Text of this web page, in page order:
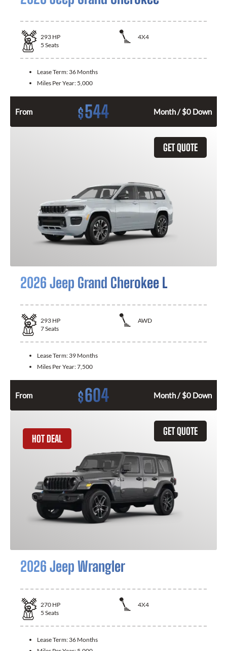
293 HP
4X4
5 Seats
Lease Term: 36 Months
Miles Per Year: 5,000
From $544 Month / $0 Down
GET QUOTE
2026 Jeep Grand Cherokee L
293 HP
AWD
7Seats
Lease Term: 39 Months
Miles Per Year:7,500
From $604 Month / $0 Down
GET QUOTE
HOT DEAL
2026 Jeep Wrangler
270 HP
4X4
5 Seats
Lease Term: 36 Months